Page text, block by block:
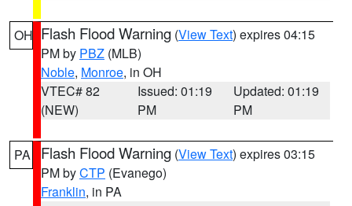
OH Flash Flood Warning (View Text) expires 04:15
PM by PBZ (MLB)
Noble, Monroe, in OH
VTEC# 82
(NEW)
Issued: 01:19
PM
Updated: 01:19
PM
PA Flash Flood Warning (View Text) expires 03:15
PM byCTP (Evanego)
Franklin, in PA